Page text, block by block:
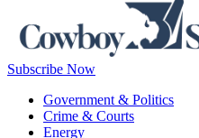
Subscribe Now
Government & Politics
Crime & Courts
Energy